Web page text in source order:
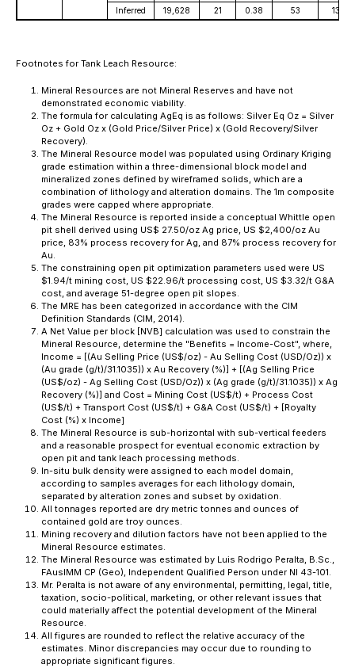
Inferred 19,628 21 0.38 53
Footnotes for Tank Leach Resource:
Mineral Resources are not Mineral Reserves and have not
demonstrated economic viability.
The formula for calculating AgEq is as follows: Silver Eq Oz = Silver
Oz + Gold Oz x (Gold Price/Silver Price) x (Gold Recovery/Silver
Recovery).
The Mineral Resource model was populated using Ordinary Kriging
grade estimation within a three-dimensional block model and
mineralized zones defined by wireframed solids, which are a
combination of lithology and alteration domains. The 1m composite
grades were capped where appropriate.
The Mineral Resource is reported inside a conceptual Whittle open
pit shell derived using US$ 27.50/oz Ag price, US $2,400/oz Au
price, 83% process recovery for Ag, and 87% process recovery for
Au.
The constraining open pit optimization parameters used were US
$1.94/t mining cost, US $22.96/t processing cost, US $3.32/t G&A
cost, and average 51-degree open pit slopes.
The MRE has been categorized in accordance with the CIM
Definition Standards (CIM, 2014).
A Net Value per block [NVB] calculation was used to constrain the
Mineral Resource, determine the "Benefits = Income-Cost", where,
Income = [(Au Selling Price (US$/oz) - Au Selling Cost (USD/Oz)) x
(Au grade (g/t)/31.1035)) x Au Recovery (%)] + [(Ag Selling Price
(US$/oz) - Ag Selling Cost (USD/Oz)) x (Ag grade (g/t)/31.1035)) x Ag
Recovery (%)] and Cost = Mining Cost (US$/t) + Process Cost
(US$/t) + Transport Cost (US$/t) + G&A Cost (US$/t) + [Royalty
Cost (%) x Income]
The Mineral Resource is sub-horizontal with sub-vertical feeders
and a reasonable prospect for eventual economic extraction by
open pit and tank leach processing methods.
In-situ bulk density were assigned to each model domain,
according to samples averages for each lithology domain,
separated by alteration zones and subset by oxidation.
All tonnages reported are dry metric tonnes and ounces of
contained gold are troy ounces.
Mining recovery and dilution factors have not been applied to the
Mineral Resource estimates.
The Mineral Resource was estimated by Luis Rodrigo Peralta, B.Sc.,
FAusIMM CP (Geo), Independent Qualified Person under NI 43-101.
Mr. Peralta is not aware of any environmental, permitting, legal, title,
taxation, socio-political, marketing, or other relevant issues that
could materially affect the potential development of the Mineral
Resource.
All figures are rounded to reflect the relative accuracy of the
estimates. Minor discrepancies may occur due to rounding to
appropriate significant figures.